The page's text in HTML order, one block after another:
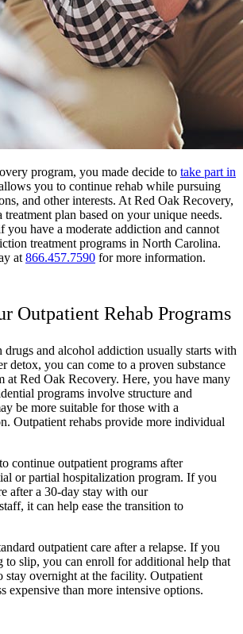
program, you made decide to take part in
you to continue rehab while pursuing
and other interests. At Red Oak Recovery,
treatment plan based on your unique needs.
you have a moderate addiction and cannot
treatment programs in North Carolina.
at 866.457.7590 for more information.
Outpatient Rehab Programs
and alcohol addiction usually starts with
detox, you can come to a proven substance
at Red Oak Recovery. Here, you have many
programs involve structure and
be more suitable for those with a
Outpatient rehabs provide more individual
continue outpatient programs after
or partial hospitalization program. If you
after a 30-day stay with our
it can help ease the transition to
outpatient care after a relapse. If you
to slip, you can enroll for additional help that
stay overnight at the facility. Outpatient
expensive than more intensive options.